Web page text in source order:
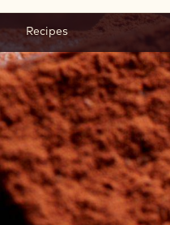
Recipes